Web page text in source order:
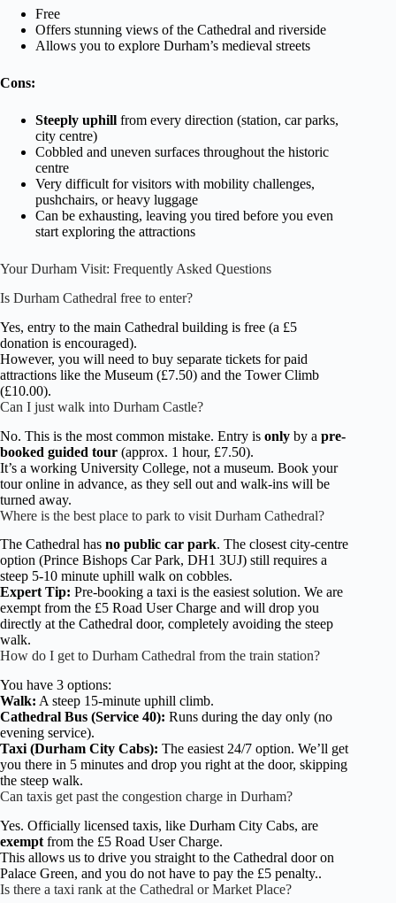
Free
Offers stunning views of the Cathedral and riverside
Allows you to explore Durham’s medieval streets
Cons:
Steeply uphill from every direction (station, car parks,
city centre)
Cobbled and uneven surfaces throughout the historic
centre
Very difficult for visitors with mobility challenges,
pushchairs, or heavy luggage
Can be exhausting, leaving you tired before you even
start exploring the attractions
Your Durham Visit: Frequently Asked Questions
Is Durham Cathedral free to enter?
Yes, entry to the main Cathedral building is free (a £5
donation is encouraged).
However, you will need to buy separate tickets for paid
attractions like the Museum (£7.50) and the Tower Climb
(£10.00).
Can I just walk into Durham Castle?
No. This is the most common mistake. Entry is only by a pre-
booked guided tour (approx. 1 hour, £7.50).
It’s a working University College, not a museum. Book your
tour online in advance, as they sell out and walk-ins will be
turned away.
Where is the best place to park to visit Durham Cathedral?
The Cathedral has no public car park. The closest city-centre
option (Prince Bishops Car Park, DH1 3UJ) still requires a
steep 5-10 minute uphill walk on cobbles.
Expert Tip: Pre-booking a taxi is the easiest solution. We are
exempt from the £5 Road User Charge and will drop you
directly at the Cathedral door, completely avoiding the steep
walk.
How do I get to Durham Cathedral from the train station?
You have 3 options:
Walk: A steep 15-minute uphill climb.
Cathedral Bus (Service 40): Runs during the day only (no
evening service).
Taxi (Durham City Cabs): The easiest 24/7 option. We’ll get
you there in 5 minutes and drop you right at the door, skipping
the steep walk.
Can taxis get past the congestion charge in Durham?
Yes. Officially licensed taxis, like Durham City Cabs, are
exempt from the £5 Road User Charge.
This allows us to drive you straight to the Cathedral door on
Palace Green, and you do not have to pay the £5 penalty..
Is there a taxi rank at the Cathedral or Market Place?